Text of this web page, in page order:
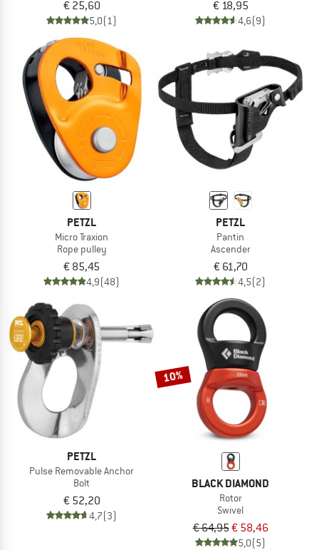
€ 25,60
5,0(1)
€ 18,95
4,6(9)
PETZL
Micro Traxion
Rope pulley
€ 85,45
4,9(48)
PETZL
Pantin
Ascender
€ 61,70
4,5(2)
PETZL
Pulse Removable Anchor
Bolt
€ 52,20
4,7(3)
10%
BLACK DIAMOND
Rotor
Swivel
€ 64,95€ 58,46
5,0(5)